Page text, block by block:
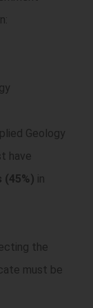
Geology
have
(45%) in
the
must be